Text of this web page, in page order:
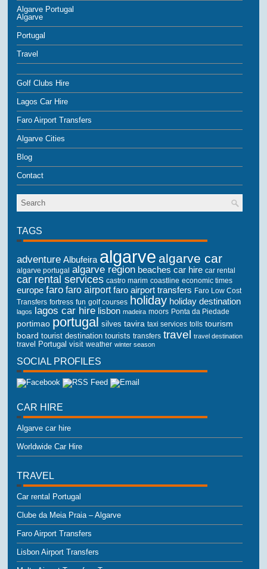
Algarve Portugal
Algarve
Portugal
Travel
Golf Clubs Hire
Lagos Car Hire
Faro Airport Transfers
Algarve Cities
Blog
Contact
TAGS
adventure Albufeira algarve algarve car
algarve portugal algarve region beaches car hire car rental
car rental services castro marim coastline economic times
europe faro faro airport faro airport transfers Faro Low Cost
Transfers fortress fun golf courses holiday holiday destination
lagos lagos car hire lisbon madeira moors Ponta da Piedade
portimao portugal silves tavira taxi services tolls tourism
board tourist destination tourists transfers travel travel destination
travel Portugal visit weather winter season
SOCIAL PROFILES
CAR HIRE
Algarve car hire
Worldwide Car Hire
TRAVEL
Car rental Portugal
Clube da Meia Praia – Algarve
Faro Airport Transfers
Lisbon Airport Transfers